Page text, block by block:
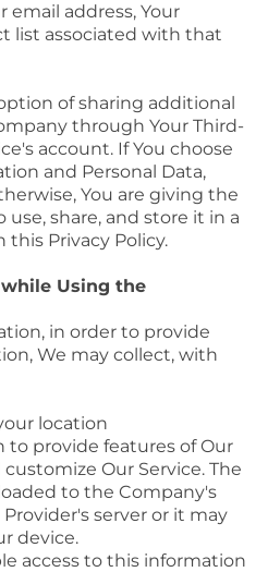
email address, Your
list associated with that
of sharing additional
through Your Third-
account. If You choose
and Personal Data,
You are giving the
share, and store it in a
Privacy Policy.
Using the
in order to provide
We may collect, with
location
to provide features of Our
Our Service. The
to the Company's
server or it may
device.
access to this information